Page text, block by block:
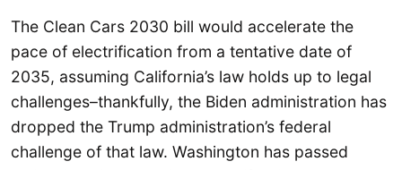
The Clean Cars 2030 bill would accelerate the
pace of electrification from a tentative date of
2035, assuming California’s law holds up to legal
challenges–thankfully, the Biden administration has
dropped the Trump administration’s federal
challenge of that law. Washington has passed